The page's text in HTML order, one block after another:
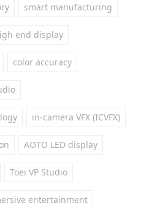
smart manufacturing
end display
color accuracy
in-camera VFX (ICVFX)
AOTO LED display
Toei VP Studio
entertainment